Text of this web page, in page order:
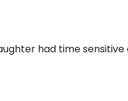
had time